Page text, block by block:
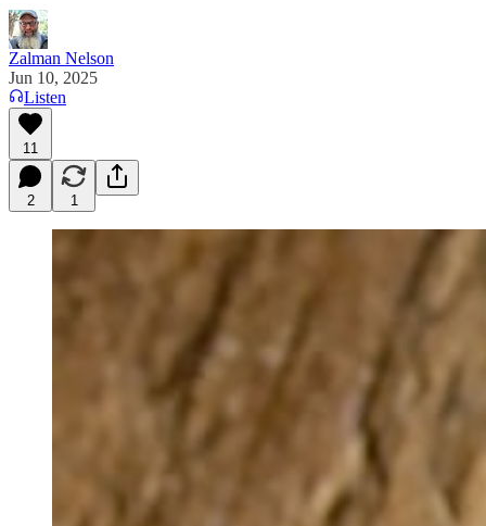
Zalman Nelson
Jun 10, 2025
Listen
11
2 1